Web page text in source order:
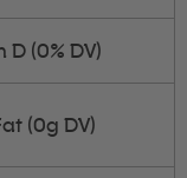
D (0% DV)
(0g DV)